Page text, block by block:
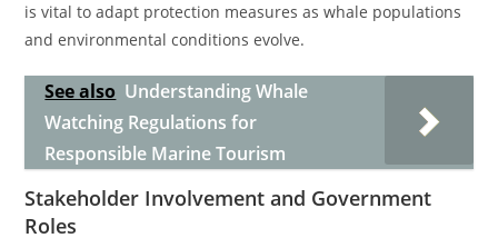
is vital to adapt protection measures as whale populations
and environmental conditions evolve.
See also Understanding Whale
Watching Regulations for
Responsible Marine Tourism
Stakeholder Involvement and Government
Roles